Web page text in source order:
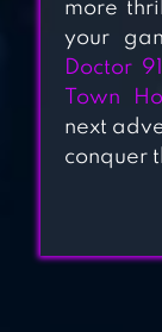
more
your
Doctor
Town
next
conquer